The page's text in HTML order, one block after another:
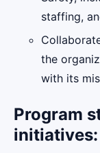
staffing,
the
with its
Program
initiatives: